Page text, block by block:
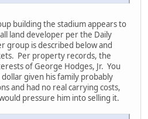
building the stadium appears to
land developer per the Daily
group is described below and
Per property records, the
of George Hodges, Jr. You
given his family probably
and had no real carrying costs,
pressure him into selling it.